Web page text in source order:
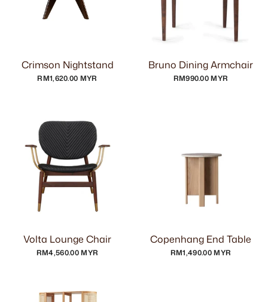
Crimson Nightstand
RM1,620.00 MYR
Bruno Dining Armchair
RM990.00 MYR
Volta Lounge Chair
RM4,560.00 MYR
Copenhang End Table
RM1,490.00 MYR